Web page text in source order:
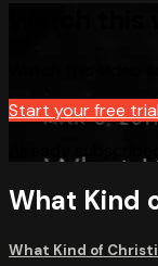
Start your free trial
What Kind
What Kind of